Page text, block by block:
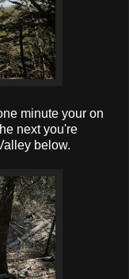
minute your on
next you're
below.